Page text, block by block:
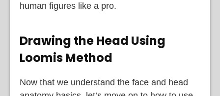
human figures like a pro.
Drawing the Head Using
Loomis Method
Now that we understand the face and head